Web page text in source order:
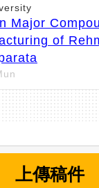
Major
of
of Beauty and
for Skin and
Inhibitory
上傳稿件